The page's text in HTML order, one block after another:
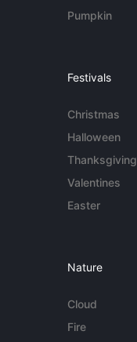
Pumpkin
Festivals
Christmas
Halloween
Thanksgiving
Valentines
Easter
Nature
Cloud
Fire